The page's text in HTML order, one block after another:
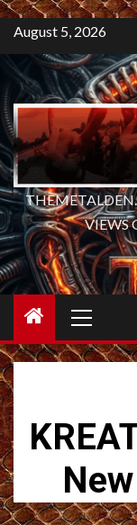
August 5, 2026
VIEWS
Menu